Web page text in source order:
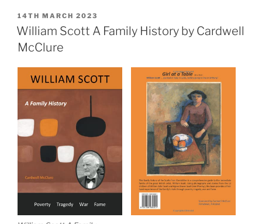
Family
History
POSTED
ON
14TH MARCH 2023
William Scott A Family History by Cardwell
McClure